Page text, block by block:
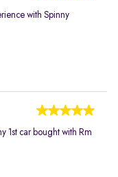
with Spinny
1st car bought with Rm